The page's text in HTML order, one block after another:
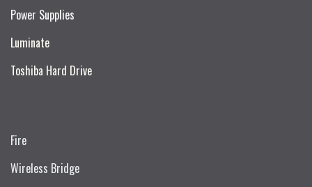
Power Supplies
Luminate
Toshiba Hard Drive
Fire
Wireless Bridge